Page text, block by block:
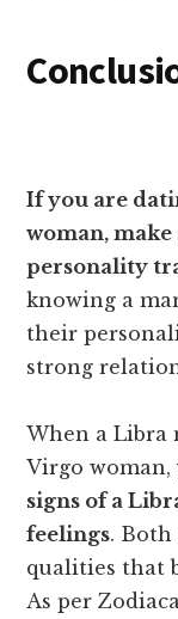
If you are
woman,
personality
knowing a
their
strong
When a Libra
Virgo
signs ofa
feelings. Both
qualities that
As per